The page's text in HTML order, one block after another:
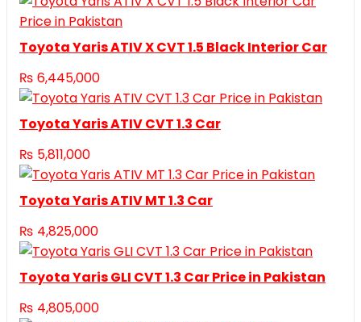
Toyota Yaris ATIV X CVT 1.5 Black Interior Car
₨ 6,445,000
Toyota Yaris ATIV CVT 1.3 Car
₨ 5,811,000
Toyota Yaris ATIV MT 1.3 Car
₨ 4,825,000
Toyota Yaris GLI CVT 1.3 Car Price in Pakistan
₨ 4,805,000